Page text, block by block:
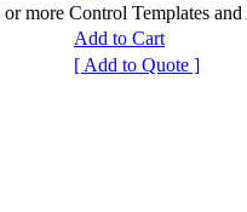
more Control Templates and
Add to Cart
[ Add to Quote ]